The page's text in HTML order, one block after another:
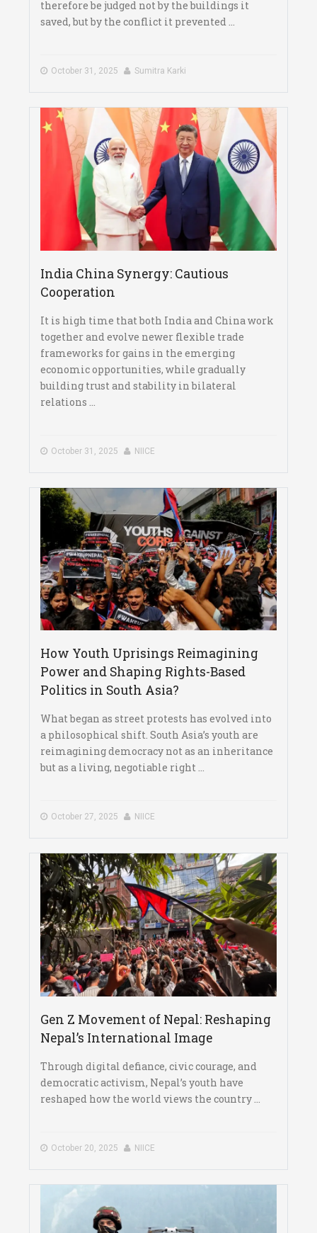
therefore be judged not by the buildings it
saved, but by the conflict it prevented ...
October 31, 2025 Sumitra Karki
India China Synergy: Cautious
Cooperation
It is high time that both India and China work
together and evolve newer flexible trade
frameworks for gains in the emerging
economic opportunities, while gradually
building trust and stability in bilateral
relations ...
October 31, 2025 NIICE
How Youth Uprisings Reimagining
Power and Shaping Rights-Based
Politics in South Asia?
What began as street protests has evolved into
a philosophical shift. South Asia’s youth are
reimagining democracy not as an inheritance
but as a living, negotiable right ...
October 27, 2025 NIICE
Gen Z Movement of Nepal: Reshaping
Nepal’s International Image
Through digital defiance, civic courage, and
democratic activism, Nepal’s youth have
reshaped how the world views the country ...
October 20, 2025 NIICE